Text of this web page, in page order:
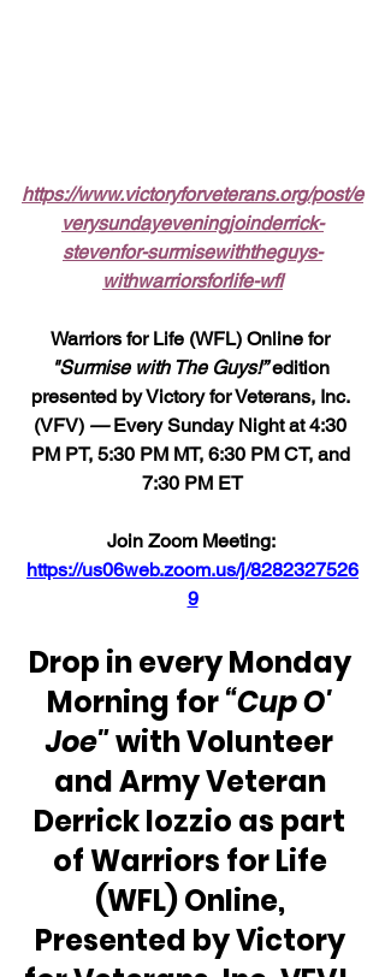
https://www.victoryforveterans.org/post/e
verysundayeveningjoinderrick-
stevenfor-surmisewiththeguys-
withwarriorsforlife-wfl
Warriors for Life (WFL) Online for
"Surmise with The Guys!” edition
presented by Victory for Veterans, Inc.
(VFV) — Every Sunday Night at 4:30
PM PT, 5:30 PM MT, 6:30 PM CT, and
7:30 PM ET
Join Zoom Meeting:
https://us06web.zoom.us/j/8282327526
9
Drop in every Monday
Morning for “Cup O'
Joe" with Volunteer
and Army Veteran
Derrick Iozzio as part
of Warriors for Life
(WFL) Online,
Presented by Victory